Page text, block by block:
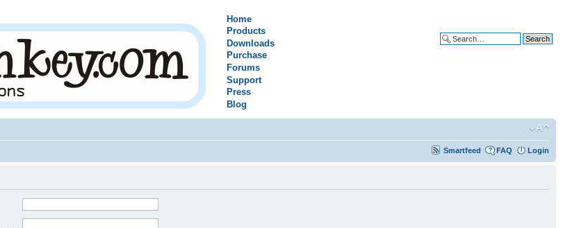
Home
Products
Downloads
Purchase
Forums
Support
Press
Blog
Smartfeed FAQ Login